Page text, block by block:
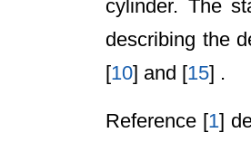
cylinder. The
describing the
[10] and [15] .
Reference [1]